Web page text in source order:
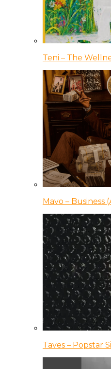
Teni – The
Mavo – Business
Taves – Popstar